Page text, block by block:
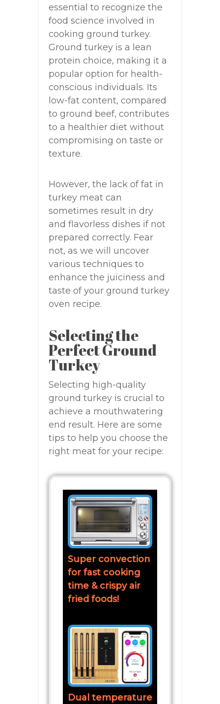
essential to recognize the
food science involved in
cooking ground turkey.
Ground turkey is a lean
protein choice, making it a
popular option for health-
conscious individuals. Its
low-fat content, compared
to ground beef, contributes
to a healthier diet without
compromising on taste or
texture.
However, the lack of fat in
turkey meat can
sometimes result in dry
and flavorless dishes if not
prepared correctly. Fear
not, as we will uncover
various techniques to
enhance the juiciness and
taste of your ground turkey
oven recipe.
Selecting the
Perfect Ground
Turkey
Selecting high-quality
ground turkey is crucial to
achieve a mouthwatering
end result. Here are some
tips to help you choose the
right meat for your recipe:
Super convection
for fast cooking
time & crispy air
fried foods!
Dual temperature